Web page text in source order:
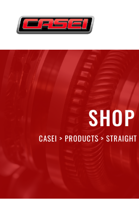
content
SHOP
CASEI > PRODUCTS>